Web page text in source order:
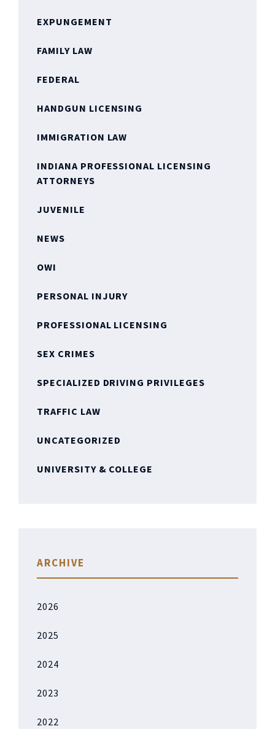
EXPUNGEMENT
FAMILY LAW
FEDERAL
HANDGUN LICENSING
IMMIGRATION LAW
INDIANA PROFESSIONAL LICENSING
ATTORNEYS
JUVENILE
NEWS
OWI
PERSONAL INJURY
PROFESSIONAL LICENSING
SEX CRIMES
SPECIALIZED DRIVING PRIVILEGES
TRAFFIC LAW
UNCATEGORIZED
UNIVERSITY & COLLEGE
ARCHIVE
2026
2025
2024
2023
2022